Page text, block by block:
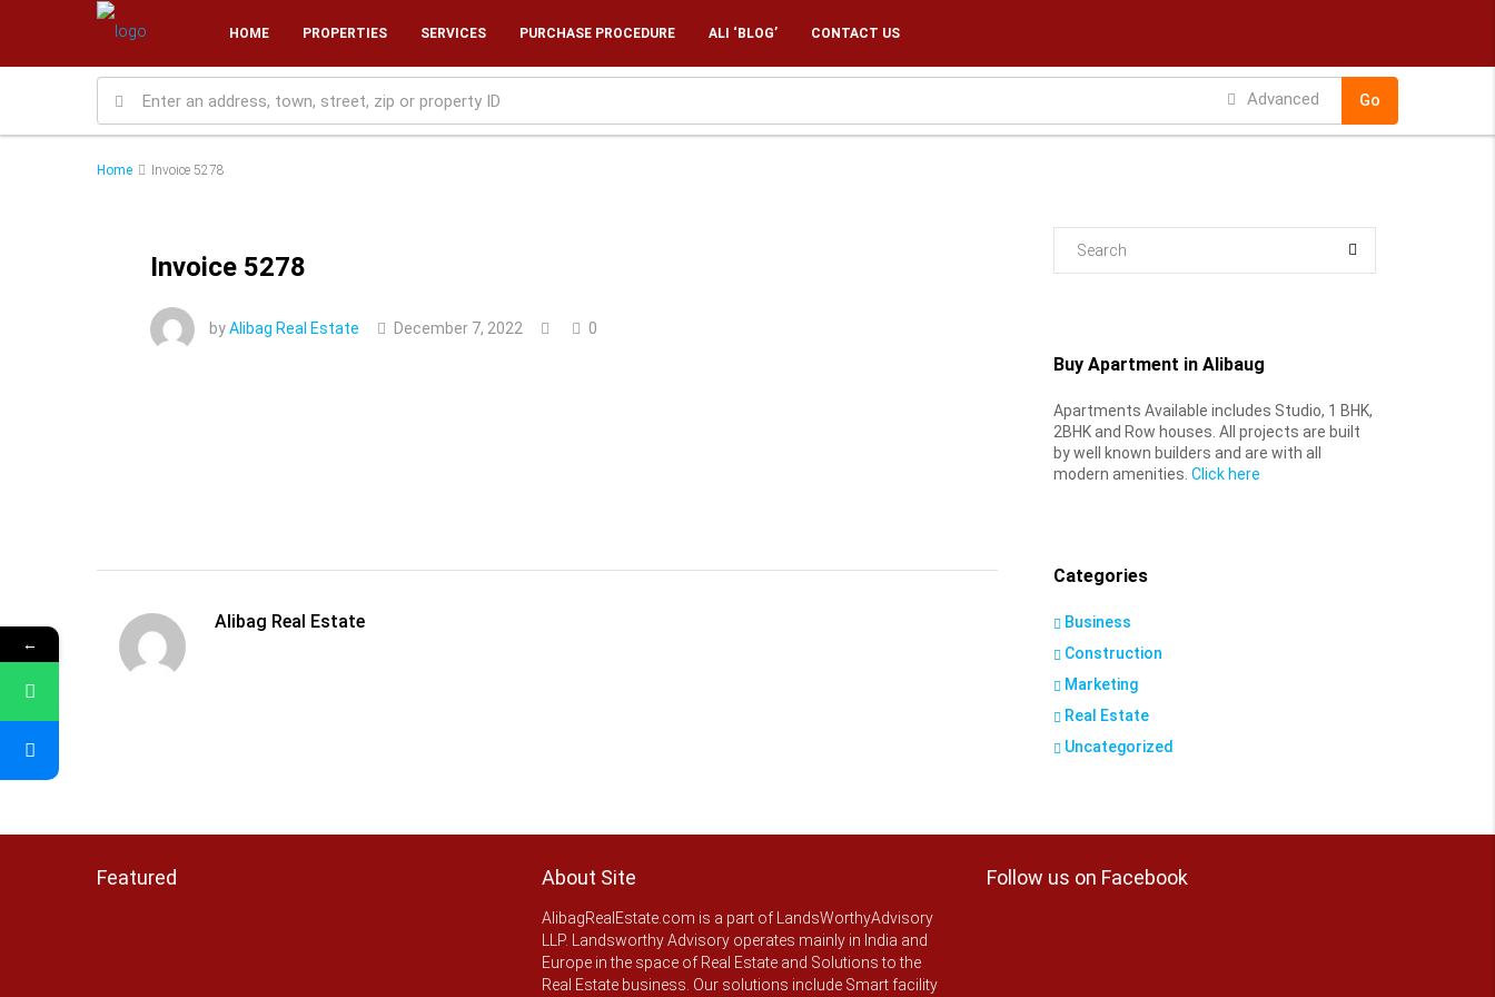
HOME PROPERTIES SERVICES PURCHASE PROCEDURE ALI ‘BLOG’ CONTACT US
Advanced Go
Home Invoice 5278
Invoice 5278
byAlibag Real Estate December 7, 2022 0
Alibag Real Estate
Buy Apartment in Alibaug
Apartments Available includes Studio, 1 BHK,
2BHK and Row houses. All projects are built
by well known builders and are with all
modern amenities. Click here
Categories
Business
Construction
Marketing
Real Estate
Uncategorized
Featured About Site
AlibagRealEstate.com is a part of LandsWorthyAdvisory
LLP. Landsworthy Advisory operates mainly in India and
Europe in the space of Real Estate and Solutions to the
Real Estate business. Our solutions include Smart facility
Follow us on Facebook
←